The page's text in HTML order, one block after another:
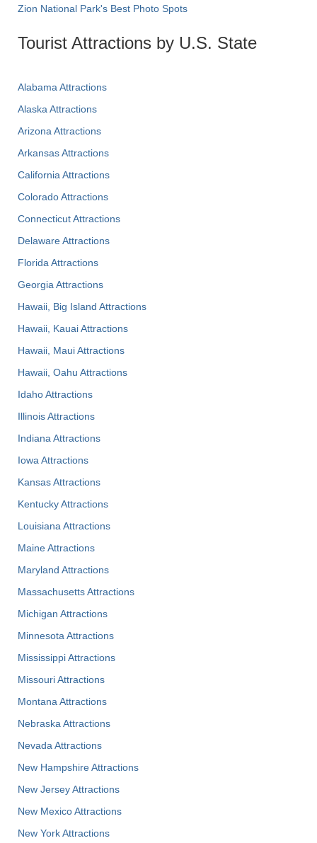
Zion National Park's Best Photo Spots
Tourist Attractions by U.S. State
Alabama Attractions
Alaska Attractions
Arizona Attractions
Arkansas Attractions
California Attractions
Colorado Attractions
Connecticut Attractions
Delaware Attractions
Florida Attractions
Georgia Attractions
Hawaii, Big Island Attractions
Hawaii, Kauai Attractions
Hawaii, Maui Attractions
Hawaii, Oahu Attractions
Idaho Attractions
Illinois Attractions
Indiana Attractions
Iowa Attractions
Kansas Attractions
Kentucky Attractions
Louisiana Attractions
Maine Attractions
Maryland Attractions
Massachusetts Attractions
Michigan Attractions
Minnesota Attractions
Mississippi Attractions
Missouri Attractions
Montana Attractions
Nebraska Attractions
Nevada Attractions
New Hampshire Attractions
New Jersey Attractions
New Mexico Attractions
New York Attractions